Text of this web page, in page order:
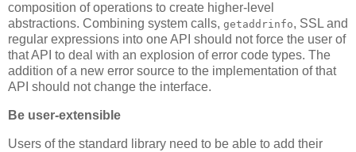
composition of operations to create higher-level
abstractions. Combining system calls, getaddrinfo, SSL and
regular expressions into one API should not force the user of
that API to deal with an explosion of error code types. The
addition of a new error source to the implementation of that
API should not change the interface.
Be user-extensible
Users of the standard library need to be able to add their